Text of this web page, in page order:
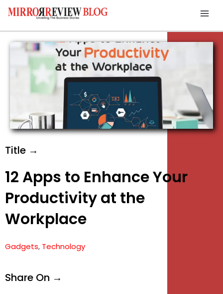
Skip
content
Title →
12 Apps to Enhance Your
Productivity at the
Workplace
Gadgets, Technology
Share On →